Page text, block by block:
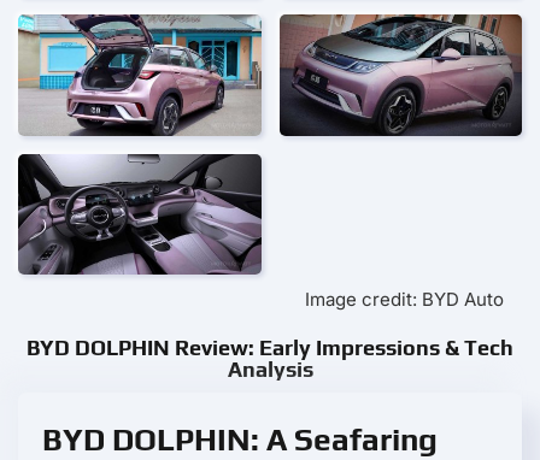
Image credit: BYD Auto
BYD DOLPHIN Review: Early Impressions & Tech
Analysis
BYD DOLPHIN: A Seafaring